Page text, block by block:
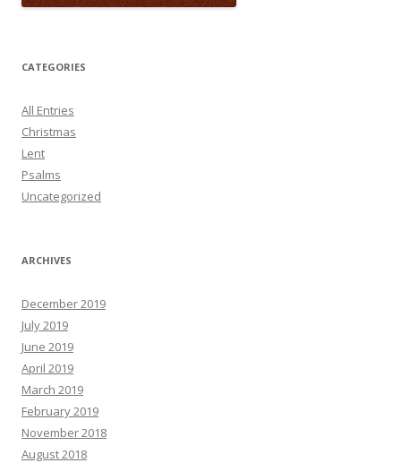
CATEGORIES
All Entries
Christmas
Lent
Psalms
Uncategorized
ARCHIVES
December 2019
July 2019
June 2019
April 2019
March 2019
February 2019
November 2018
August 2018